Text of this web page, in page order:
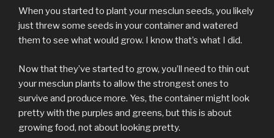
When you started to plant your mesclun seeds, you likely
just threw some seeds in your container and watered
them to see what would grow. I know that’s what I did.
Now that they’ve started to grow, you’ll need to thin out
your mesclun plants to allow the strongest ones to
survive and produce more. Yes, the container might look
pretty with the purples and greens, but this is about
growing food, not about looking pretty.